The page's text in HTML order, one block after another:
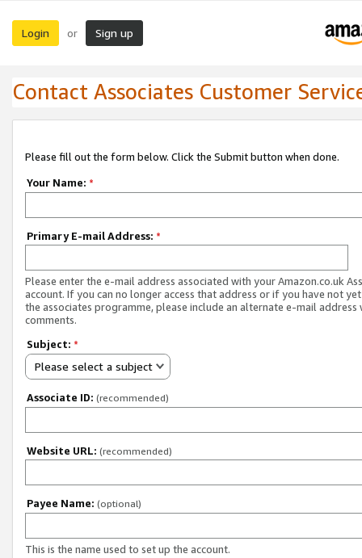
Login or Sign up
Contact Associates Customer
Please fill out the form below. Click the Submit button when done.
Your Name: *
Primary E-mail Address: *
Please enter the e-mail address associated with your Amazon.co.uk
account. If you can no longer access that address or if you have not
the associates programme, please include an alternate e-mail address
comments.
Subject: *
Please select a subject
Associate ID: (recommended)
Website URL: (recommended)
Payee Name: (optional)
This is the name used to set up the account.